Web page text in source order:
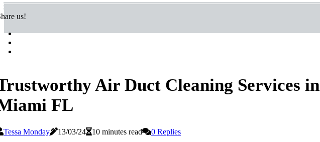
us!
Air Duct Cleaning Services in
FL
Tessa Monday 13/03/24 10 minutes read 0 Replies